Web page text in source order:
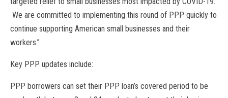
We are committed to implementing this round of PPP quickly to
continue supporting American small businesses and their
workers.”
Key PPP updates include:
PPP borrowers can set their PPP loan’s covered period to be